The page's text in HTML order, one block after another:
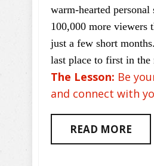
warm-hearted
100,000 more viewers
just a few short
last place to first in the
The Lesson: Be
and connect with
READ MORE